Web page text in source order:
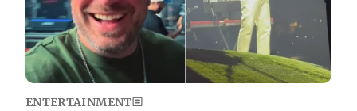
ENTERTAINMENT